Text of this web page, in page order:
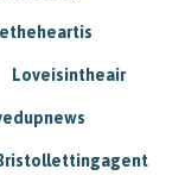
Loveisintheair